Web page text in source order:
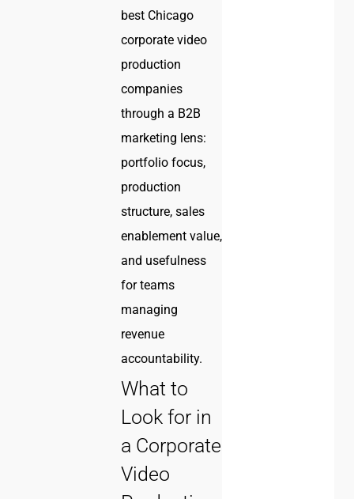
best Chicago
corporate video
production
companies
through a B2B
marketing lens:
portfolio focus,
production
structure, sales
enablement value,
and usefulness
for teams
managing
revenue
accountability.
What to
Look for in
a Corporate
Video